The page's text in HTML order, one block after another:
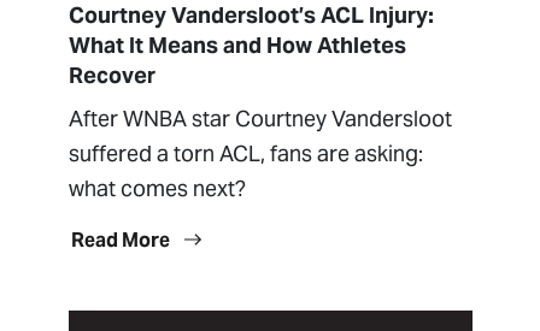
Courtney Vandersloot’s ACL Injury:
What It Means and How Athletes
Recover
After WNBA star Courtney Vandersloot
suffered a torn ACL, fans are asking:
what comes next?
Read More